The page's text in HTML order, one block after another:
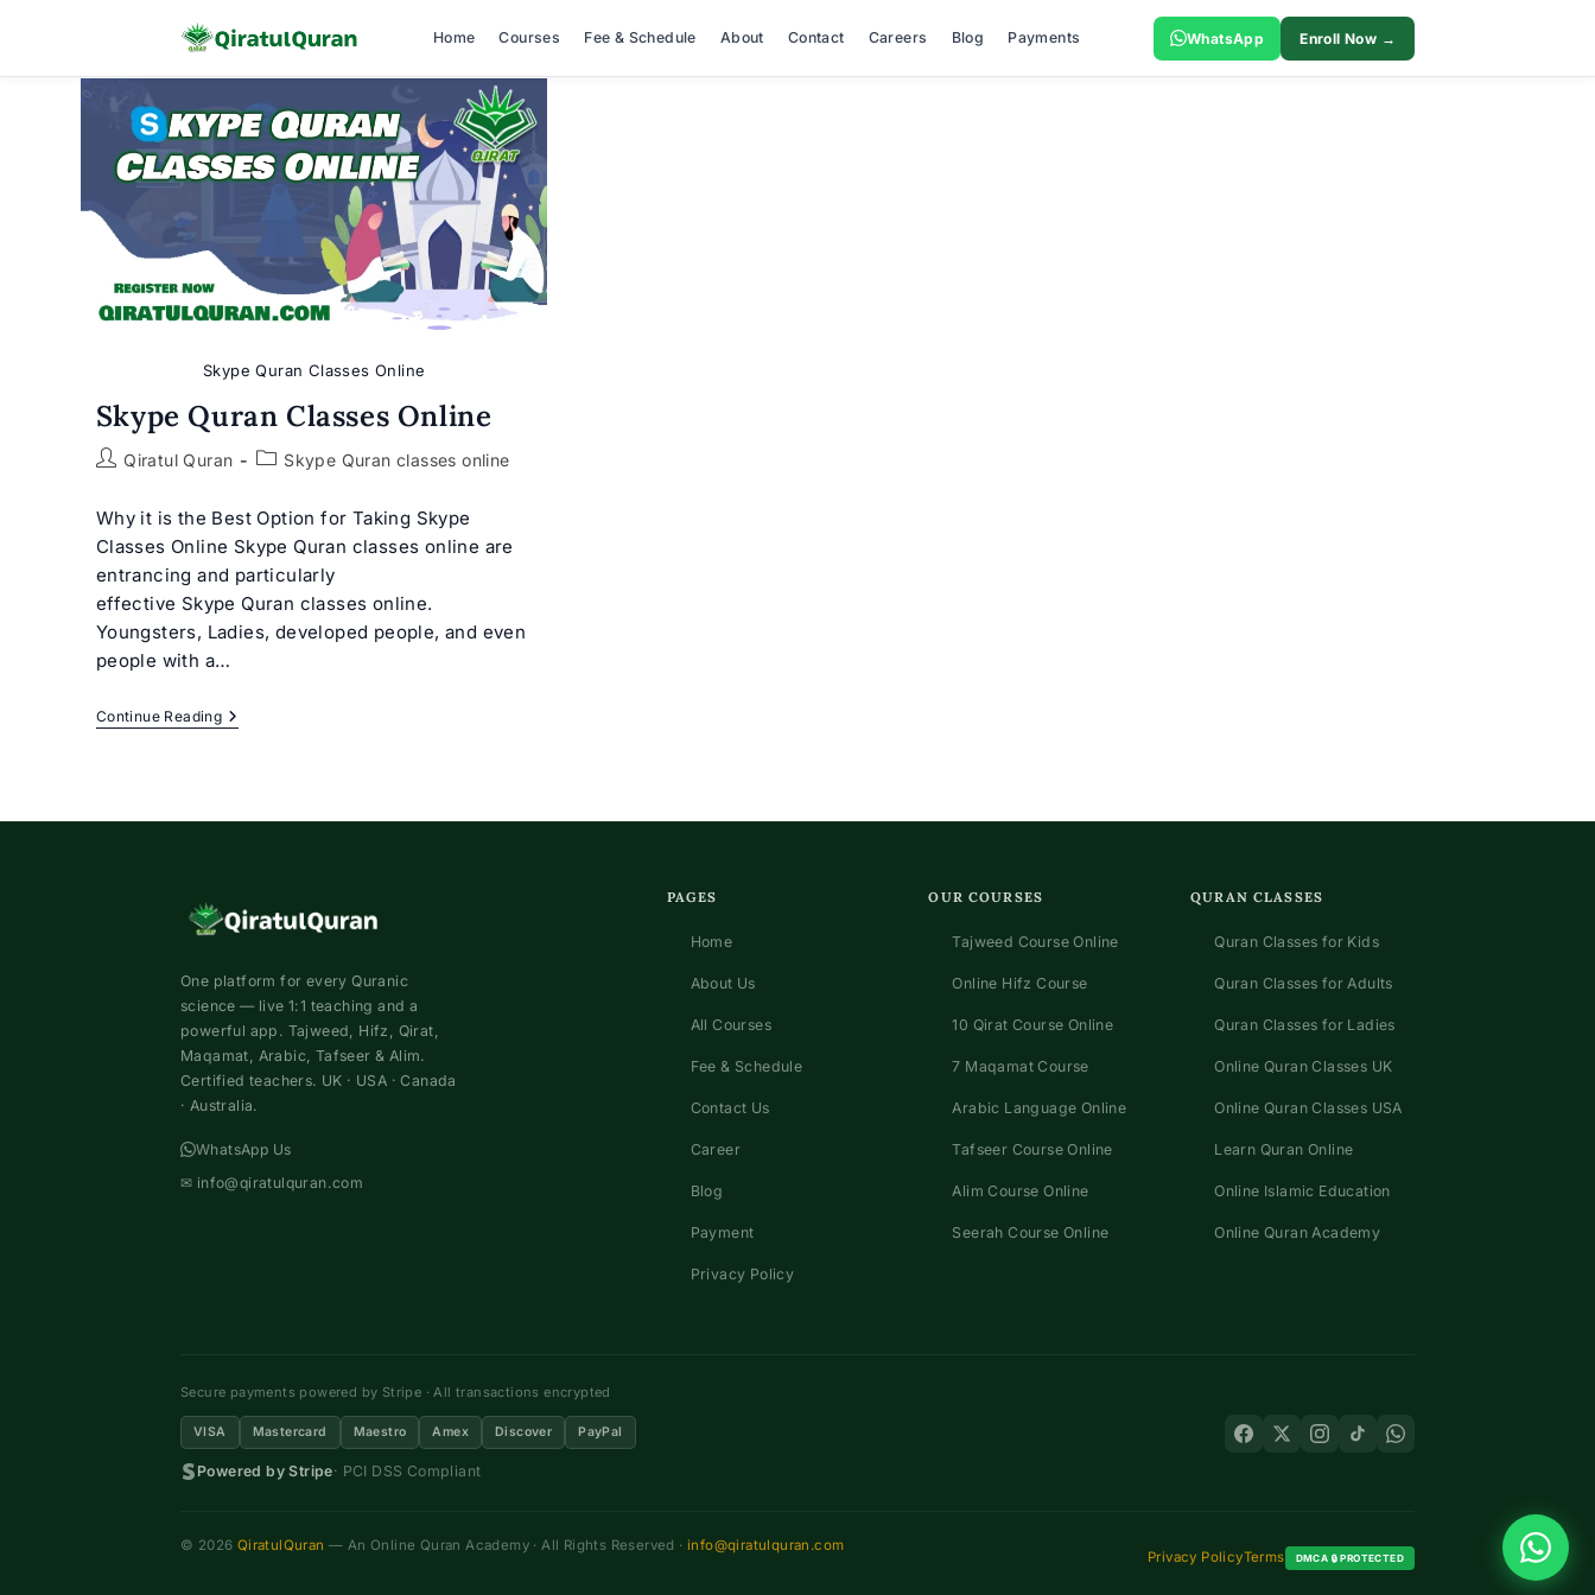
Home Courses Fee & Schedule About Contact Careers Blog Payments WhatsApp Enroll Now →
Skype Quran Classes Online
Skype Quran Classes Online
PostQiratul Quran
PostSkype Quran classes online
Why it is the Best Option for Taking Skype
Classes Online Skype Quran classes online are
entrancing and particularly
effective Skype Quran classes online.
Youngsters, Ladies, developed people, and even
people with a…
Continue ReadingSkype
One platform for every Quranic
science — live 1:1 teaching and a
powerful app. Tajweed, Hifz, Qirat,
Maqamat, Arabic, Tafseer & Alim.
Certified teachers. UK · USA · Canada
· Australia.
WhatsApp Us
✉ info@qiratulquran.com
PAGES
Home
About Us
All Courses
Fee & Schedule
Contact Us
Career
Blog
Payment
Privacy Policy
OUR COURSES
Tajweed Course Online
Online Hifz Course
10 Qirat Course Online
7 Maqamat Course
Arabic Language Online
Tafseer Course Online
Alim Course Online
Seerah Course Online
QURAN CLASSES
Quran Classes for Kids
Quran Classes for Adults
Quran Classes for Ladies
Online Quran Classes UK
Online Quran Classes USA
Learn Quran Online
Online Islamic Education
Online Quran Academy
Secure payments powered by Stripe · All transactions encrypted
VISA Mastercard Maestro Amex Discover PayPal
Powered by Stripe· PCI DSS Compliant
© 2026 QiratulQuran — An Online Quran Academy · All Rights Reserved · info@qiratulquran.com
Privacy PolicyTerms DMCA 🔒 PROTECTED